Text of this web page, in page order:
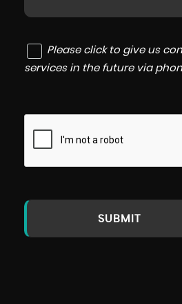
Please click to give us
services in the future via
SUBMIT